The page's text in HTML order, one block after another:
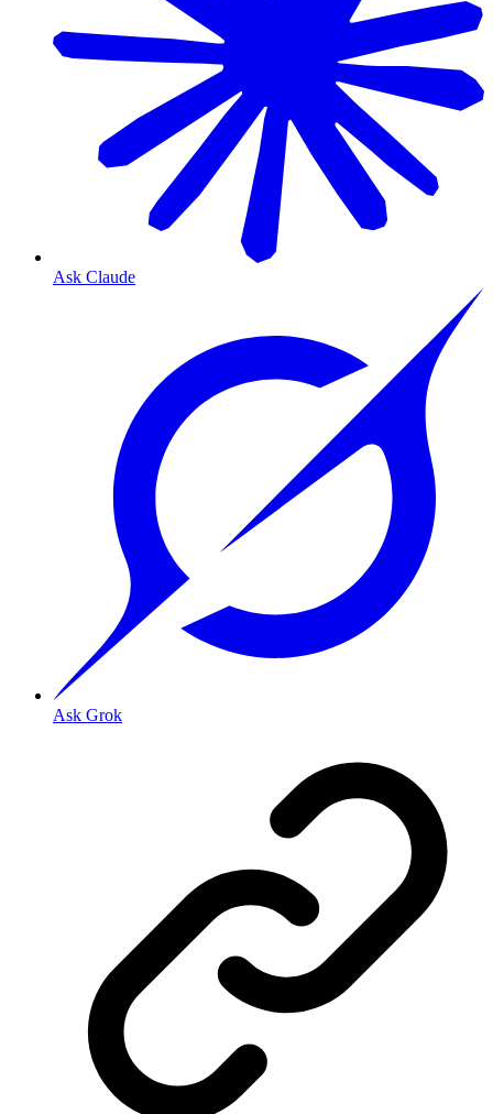
Ask Claude
Ask Grok